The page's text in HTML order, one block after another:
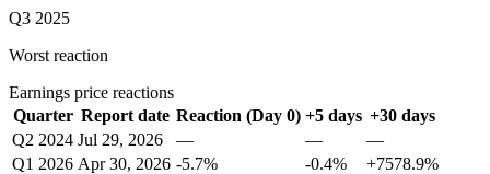
Q3 2025
Worst reaction
Earnings price reactions
Quarter Report date Reaction (Day 0) +5 days +30 days
Q2 2024 Jul 29, 2026 — —
—
Q1 2026 Apr 30, 2026 -5.7% -0.4%
+7578.9%